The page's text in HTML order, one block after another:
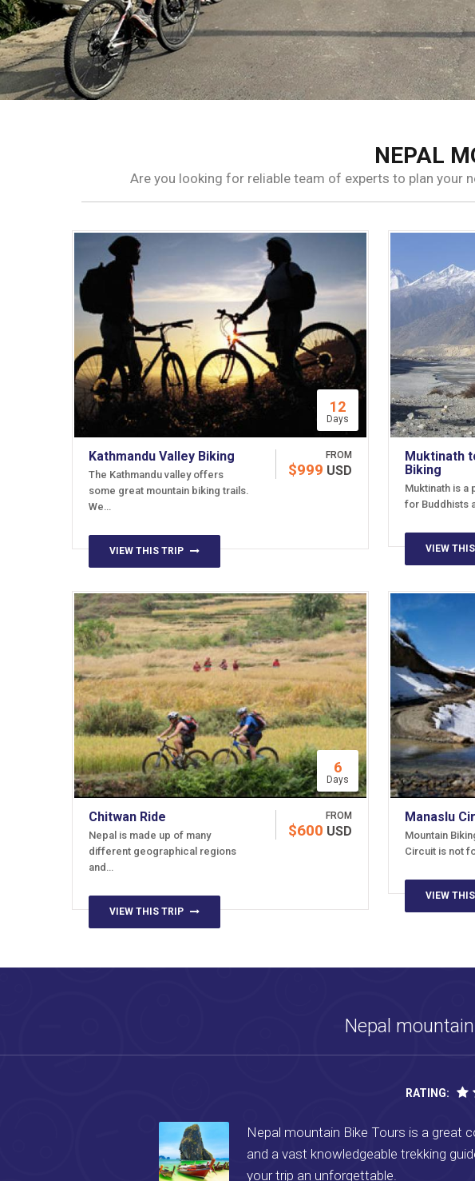
NEPAL
Are you looking for reliable team of experts to plan your
12
Days
Kathmandu Valley Biking
The Kathmandu valley offers
some great mountain biking trails.
We…
FROM
$999 USD
VIEW THIS TRIP
Muktinath
Biking
Muktinath is a
for Buddhists
VIEW
6
Days
Chitwan Ride
Nepal is made up of many
different geographical regions
and…
FROM
$600 USD
VIEW THIS TRIP
Manaslu
Mountain
Circuit is not
VIEW
Nepal
RATING:
Nepal mountain Bike Tours is a great
and a vast knowledgeable trekking
your trip an unforgettable.